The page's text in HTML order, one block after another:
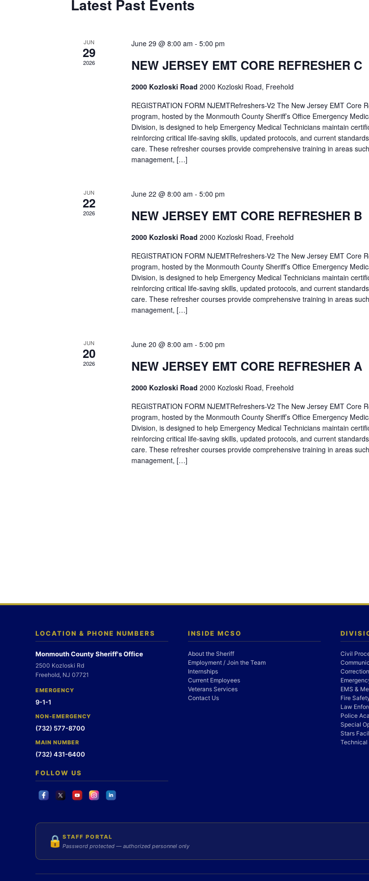
Latest Past Events
JUN
29
2026
June 29 @ 8:00 am - 5:00 pm
NEW JERSEY EMT CORE REFRESHER C
2000 Kozloski Road 2000 Kozloski Road, Freehold
REGISTRATION FORM NJEMTRefreshers-V2 The New Jersey EMT Core
program, hosted by the Monmouth County Sheriff’s Office Emergency
Division, is designed to help Emergency Medical Technicians maintain
reinforcing critical life-saving skills, updated protocols, and current
care. These refresher courses provide comprehensive training in areas
management, […]
JUN
22
2026
June 22 @ 8:00 am - 5:00 pm
NEW JERSEY EMT CORE REFRESHER B
2000 Kozloski Road 2000 Kozloski Road, Freehold
REGISTRATION FORM NJEMTRefreshers-V2 The New Jersey EMT Core
program, hosted by the Monmouth County Sheriff’s Office Emergency
Division, is designed to help Emergency Medical Technicians maintain
reinforcing critical life-saving skills, updated protocols, and current
care. These refresher courses provide comprehensive training in areas
management, […]
JUN
20
2026
June 20 @ 8:00 am - 5:00 pm
NEW JERSEY EMT CORE REFRESHER A
2000 Kozloski Road 2000 Kozloski Road, Freehold
REGISTRATION FORM NJEMTRefreshers-V2 The New Jersey EMT Core
program, hosted by the Monmouth County Sheriff’s Office Emergency
Division, is designed to help Emergency Medical Technicians maintain
reinforcing critical life-saving skills, updated protocols, and current
care. These refresher courses provide comprehensive training in areas
management, […]
LOCATION & PHONE NUMBERS
Monmouth County Sheriff's Office
2500 Kozloski Rd
Freehold, NJ 07721
EMERGENCY
9-1-1
NON-EMERGENCY
(732) 577-8700
MAIN NUMBER
(732) 431-6400
FOLLOW US
INSIDE MCSO
About the Sheriff
Employment / Join the Team
Internships
Current Employees
Veterans Services
Contact Us
Civil
EMS &
Fire
Law
Police
Special
Stars
Technical
🔒 STAFF PORTAL
Password protected — authorized personnel only